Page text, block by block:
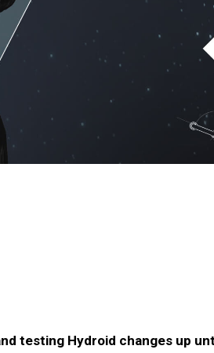
testing Hydroid changes up